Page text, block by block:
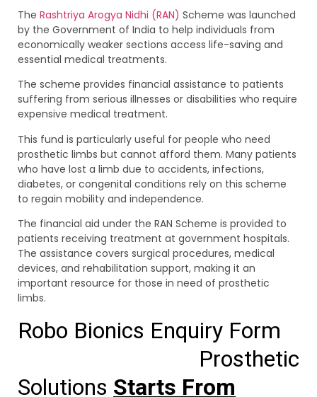
The Rashtriya Arogya Nidhi (RAN) Scheme was launched
by the Government of India to help individuals from
economically weaker sections access life-saving and
essential medical treatments.
The scheme provides financial assistance to patients
suffering from serious illnesses or disabilities who require
expensive medical treatment.
This fund is particularly useful for people who need
prosthetic limbs but cannot afford them. Many patients
who have lost a limb due to accidents, infections,
diabetes, or congenital conditions rely on this scheme
to regain mobility and independence.
The financial aid under the RAN Scheme is provided to
patients receiving treatment at government hospitals.
The assistance covers surgical procedures, medical
devices, and rehabilitation support, making it an
important resource for those in need of prosthetic
limbs.